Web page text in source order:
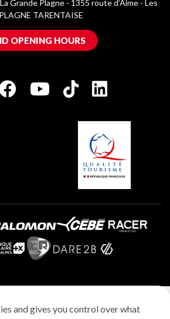
Grande Plagne - 1355 route d’Aime - Les
TARENTAISE
OPENING HOURS
and gives you control over what